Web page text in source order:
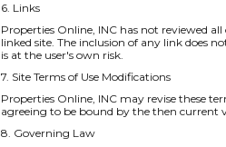
6. Links
Properties Online, INC has not reviewed
linked site. The inclusion of any link does
is at the user's own risk.
7. Site Terms of Use Modifications
Properties Online, INC may revise these
agreeing to be bound by the then current
8. Governing Law